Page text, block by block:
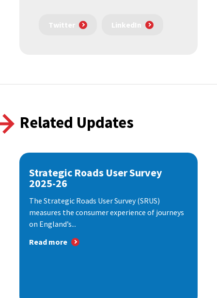
Twitter LinkedIn
Related Updates
Strategic Roads User Survey
2025-26
The Strategic Roads User Survey (SRUS)
measures the consumer experience of journeys
on England’s...
Read more